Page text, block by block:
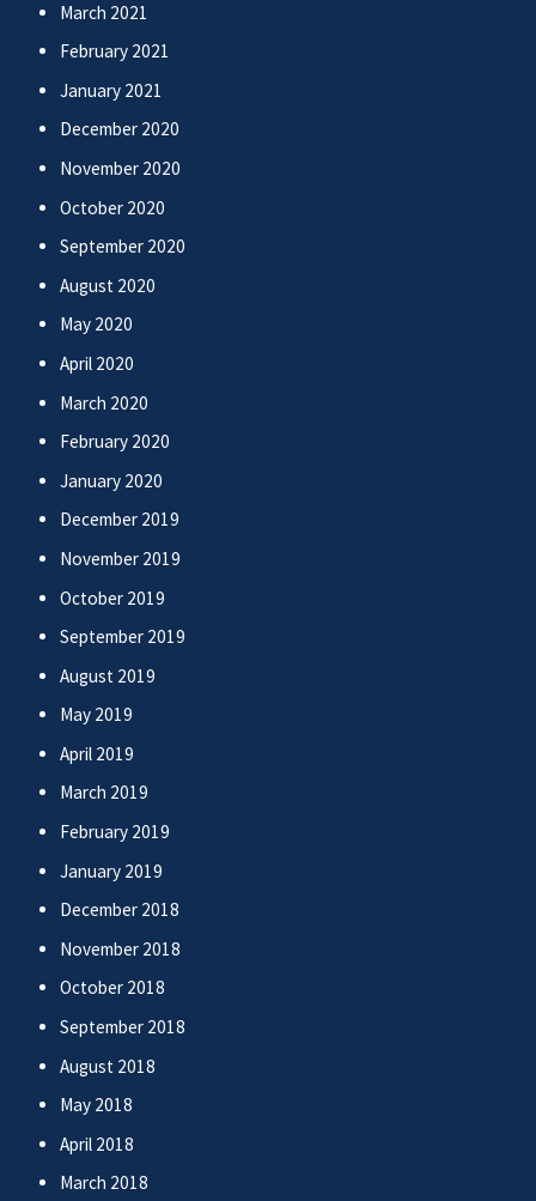
March 2021
February 2021
January 2021
December 2020
November 2020
October 2020
September 2020
August 2020
May 2020
April 2020
March 2020
February 2020
January 2020
December 2019
November 2019
October 2019
September 2019
August 2019
May 2019
April 2019
March 2019
February 2019
January 2019
December 2018
November 2018
October 2018
September 2018
August 2018
May 2018
April 2018
March 2018